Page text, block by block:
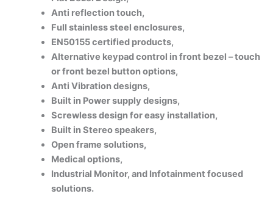
Anti reflection touch,
Full stainless steel enclosures,
EN50155 certified products,
Alternative keypad control in front bezel – touch
or front bezel button options,
Anti Vibration designs,
Built in Power supply designs,
Screwless design for easy installation,
Built in Stereo speakers,
Open frame solutions,
Medical options,
Industrial Monitor, and Infotainment focused
solutions.